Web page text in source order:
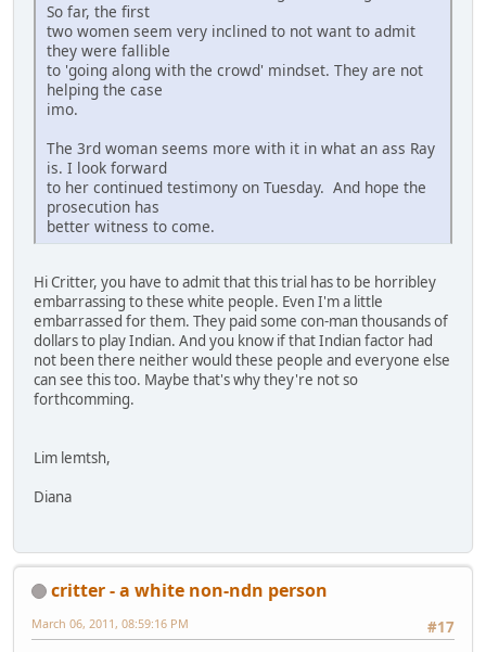
So far, the first
two women seem very inclined to not want to admit
they were fallible
to 'going along with the crowd' mindset. They are not
helping the case
imo.
The 3rd woman seems more with it in what an ass Ray
is. I look forward
to her continued testimony on Tuesday. And hope the
prosecution has
better witness to come.
Hi Critter, you have to admit that this trial has to be horribley
embarrassing to these white people. Even I'm a little
embarrassed for them. They paid some con-man thousands of
dollars to play Indian. And you know if that Indian factor had
not been there neither would these people and everyone else
can see this too. Maybe that's why they're not so
forthcomming.
Lim lemtsh,
Diana
critter - a white non-ndn person
#17
March 06, 2011, 08:59:16 PM